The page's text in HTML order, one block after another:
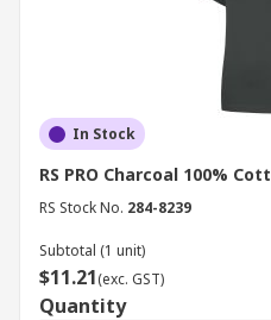
In Stock
RS PRO Charcoal 100%
RS Stock No. 284-8239
Subtotal (1 unit)
$11.21(exc. GST)
Quantity